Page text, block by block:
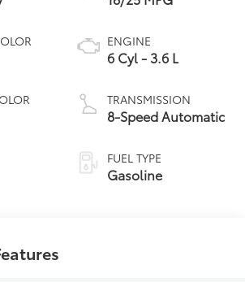
ENGINE
6 Cyl - 3.6 L
TRANSMISSION
8-Speed Automatic
FUEL TYPE
Gasoline